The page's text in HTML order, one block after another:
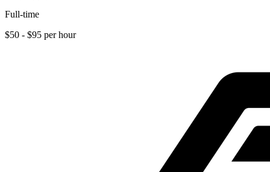
Full-time
$50 - $95 per hour